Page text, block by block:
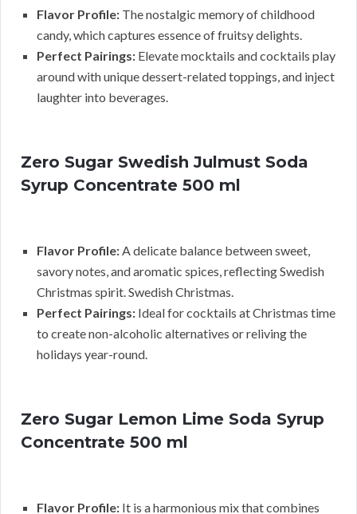
Flavor Profile: The nostalgic memory of childhood
candy, which captures essence of fruitsy delights.
Perfect Pairings: Elevate mocktails and cocktails play
around with unique dessert-related toppings, and inject
laughter into beverages.
Zero Sugar Swedish Julmust Soda
Syrup Concentrate 500 ml
Flavor Profile:A delicate balance between sweet,
savory notes, and aromatic spices, reflecting Swedish
Christmas spirit. Swedish Christmas.
Perfect Pairings: Ideal for cocktails at Christmas time
to create non-alcoholic alternatives or reliving the
holidays year-round.
Zero Sugar Lemon Lime Soda Syrup
Concentrate 500 ml
Flavor Profile: It is a harmonious mix that combines